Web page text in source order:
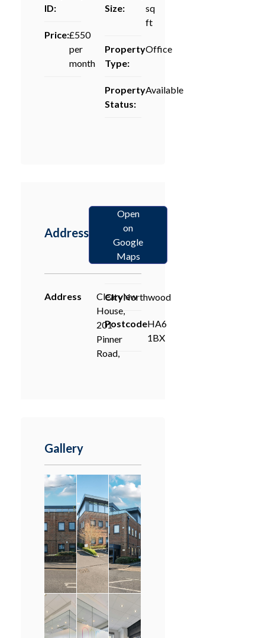
ID:
Price:£550
per
month
Size:
sq
ft
Property
Type:
Office
Property
Status:
Available
Address
Open
on
Google
Maps
Address
Clearview
House,
201
Pinner
Road,
CityNorthwood
PostcodeHA6
1BX
Gallery